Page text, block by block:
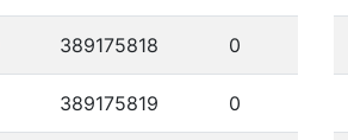
389175818 0
389175819 0